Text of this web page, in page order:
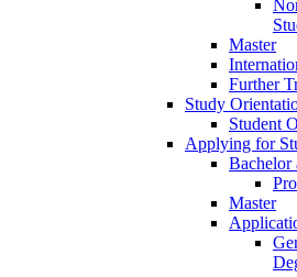
Master
Further
Study
Student
Applying for
Bachelor
Master